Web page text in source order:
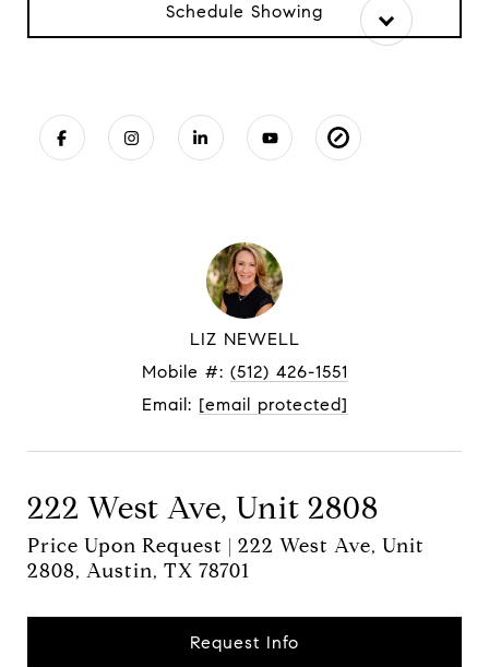
Schedule Showing
LIZ NEWELL
Mobile #: (512) 426-1551
Email: [email protected]
222 West Ave, Unit 2808
Price Upon Request | 222 West Ave, Unit
2808, Austin, TX 78701
Request Info